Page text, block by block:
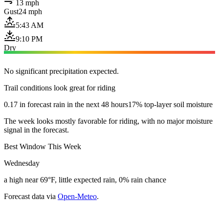
13 mph
Gust24 mph
5:43 AM
9:10 PM
Dry
No significant precipitation expected.
Trail conditions look great for riding
0.17 in forecast rain in the next 48 hours17% top-layer soil moisture
The week looks mostly favorable for riding, with no major moisture
signal in the forecast.
Best Window This Week
Wednesday
a high near 69°F, little expected rain, 0% rain chance
Forecast data via Open-Meteo.